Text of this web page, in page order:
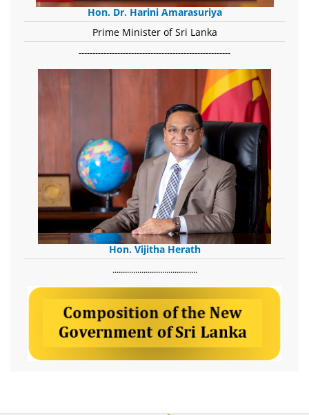
Hon. Dr. Harini Amarasuriya
Prime Minister of Sri Lanka
-------------------------------------------------------
Hon. Vijitha Herath
​.........................................